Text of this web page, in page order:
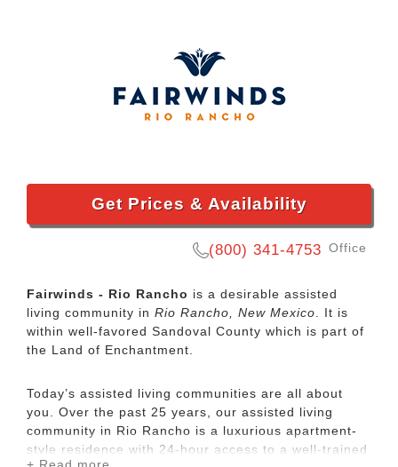
Get Prices & Availability
(800) 341-4753 Office
Fairwinds - Rio Rancho is a desirable assisted
living community in Rio Rancho, New Mexico . It is
within well-favored Sandoval County which is part of
the Land of Enchantment.
Today’s assisted living communities are all about
you. Over the past 25 years, our assisted living
community in Rio Rancho is a luxurious apartment-
style residence with 24-hour access to a well-trained
+ Read more